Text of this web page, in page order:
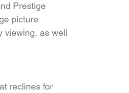
Prestige
picture
viewing, as well
reclines for